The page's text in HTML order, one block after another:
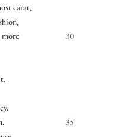
carat,
30
more
35